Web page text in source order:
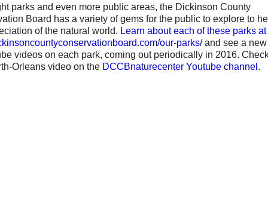
parks and even more public areas, the Dickinson County
Board has a variety of gems for the public to explore to
of the natural world. Learn about each of these parks at
our-parks/and see a
videos on each park, coming out periodically in 2016.
Orleans video on the DCCBnaturecenter Youtube channel.